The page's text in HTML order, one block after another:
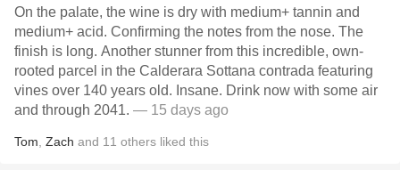
On the palate, the wine is dry with medium+ tannin and
medium+ acid. Confirming the notes from the nose. The
finish is long. Another stunner from this incredible, own-
rooted parcel in the Calderara Sottana contrada featuring
vines over 140 years old. Insane. Drink now with some air
and through 2041. — 15 days ago
Tom Zach and 11 others liked this